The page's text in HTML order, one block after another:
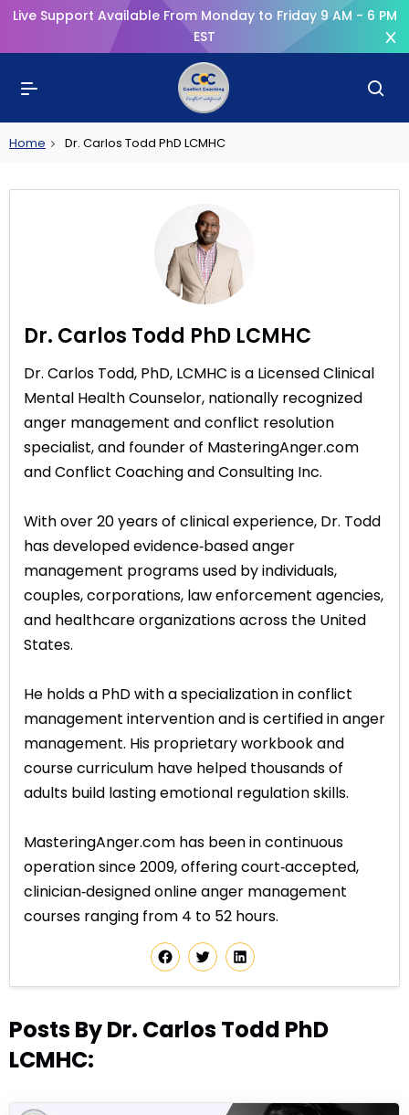
Live Support Available From Monday to Friday 9 AM - 6 PM
EST
Home Dr. Carlos Todd PhD LCMHC
Dr. Carlos Todd PhD LCMHC
Dr. Carlos Todd, PhD, LCMHC is a Licensed Clinical
Mental Health Counselor, nationally recognized
anger management and conflict resolution
specialist, and founder of MasteringAnger.com
and Conflict Coaching and Consulting Inc.
With over 20 years of clinical experience, Dr. Todd
has developed evidence‑based anger
management programs used by individuals,
couples, corporations, law enforcement agencies,
and healthcare organizations across the United
States.
He holds a PhD with a specialization in conflict
management intervention and is certified in anger
management. His proprietary workbook and
course curriculum have helped thousands of
adults build lasting emotional regulation skills.
MasteringAnger.com has been in continuous
operation since 2009, offering court‑accepted,
clinician‑designed online anger management
courses ranging from 4 to 52 hours.
Posts By Dr. Carlos Todd PhD
LCMHC: